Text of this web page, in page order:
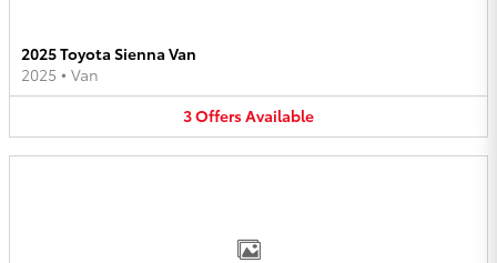
2025 Toyota Sienna Van
2025 • Van
3OffersAvailable